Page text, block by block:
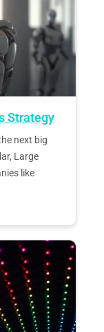
Strategy
next big
Large
like